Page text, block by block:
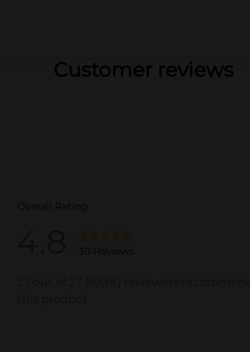
Customer reviews